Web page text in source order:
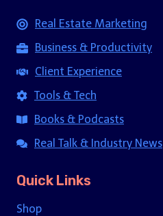
Real Estate Marketing
Business & Productivity
Client Experience
Tools & Tech
Books & Podcasts
Real Talk & Industry News
Quick Links
Shop